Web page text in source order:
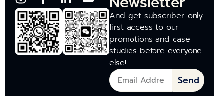
And get subscriber-only
first access to our
promotions and case
studies before everyone
else!
Send